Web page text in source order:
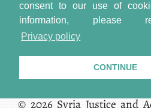
consent to our use of
information, please
Privacy policy
CONTINUE
© 2026 Syria Justice and